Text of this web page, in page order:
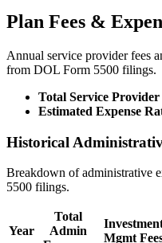
Plan Fees &
Annual service provider fees
from DOL Form 5500 filings.
Total Service Provider
Estimated Expense
Historical
Breakdown of administrative
5500 filings.
Year
Total
Admin
Mgmt